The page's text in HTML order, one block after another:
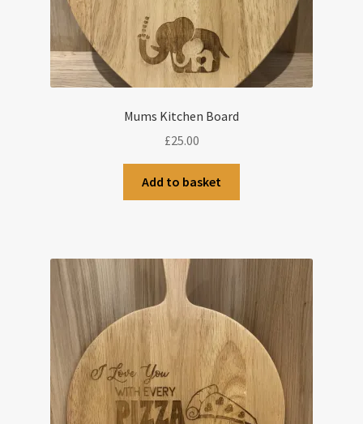
Mums Kitchen Board
£25.00
Add to basket